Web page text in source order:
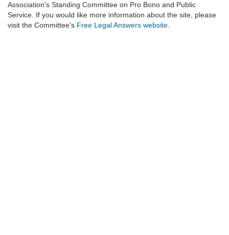
Association's Standing Committee on Pro Bono and Public
Service. If you would like more information about the site, please
visit the Committee's Free Legal Answers website